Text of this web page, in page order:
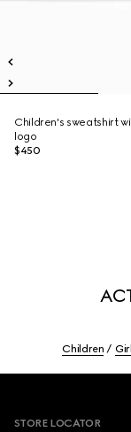
Children's sweatshirt
logo
$450
Children
STORE LOCATOR